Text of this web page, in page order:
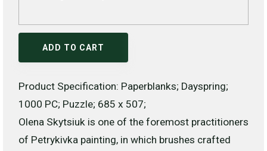
ADD TO CART
Product Specification: Paperblanks; Dayspring;
1000 PC; Puzzle; 685 x 507;
Olena Skytsiuk is one of the foremost practitioners
of Petrykivka painting, in which brushes crafted